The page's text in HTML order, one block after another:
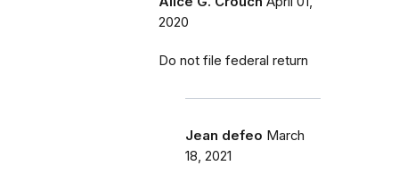
2020
Do not file federal return
Jean defeo March
18, 2021